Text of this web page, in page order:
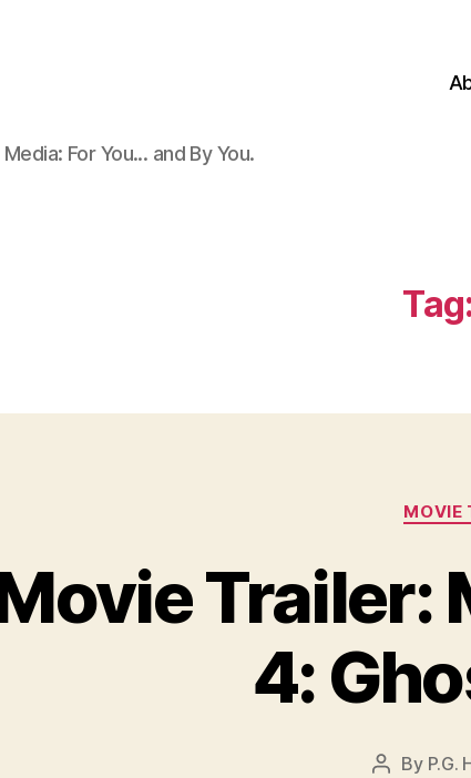
For You... and By You.
Tag:
MOVIE
Trailer:
4:
Post
By P.G.